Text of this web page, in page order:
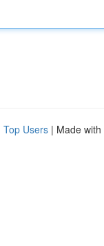
Top Users | Made with